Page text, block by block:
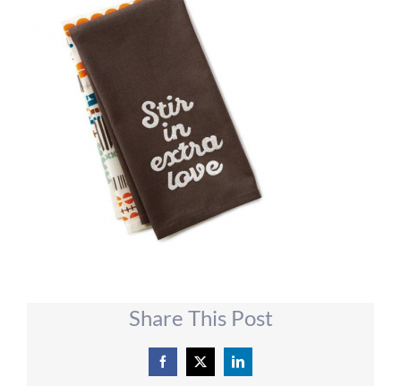
Share This Post
Facebook
X LinkedIn